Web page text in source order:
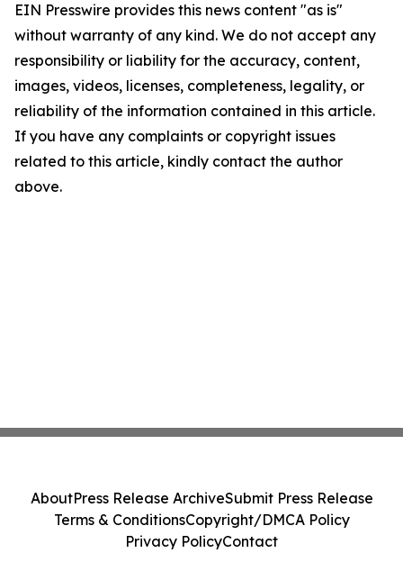
EIN Presswire provides this news content "as is"
without warranty of any kind. We do not accept any
responsibility or liability for the accuracy, content,
images, videos, licenses, completeness, legality, or
reliability of the information contained in this article.
If you have any complaints or copyright issues
related to this article, kindly contact the author
above.
AboutPress Release ArchiveSubmit Press Release
Terms & ConditionsCopyright/DMCA Policy
Privacy PolicyContact